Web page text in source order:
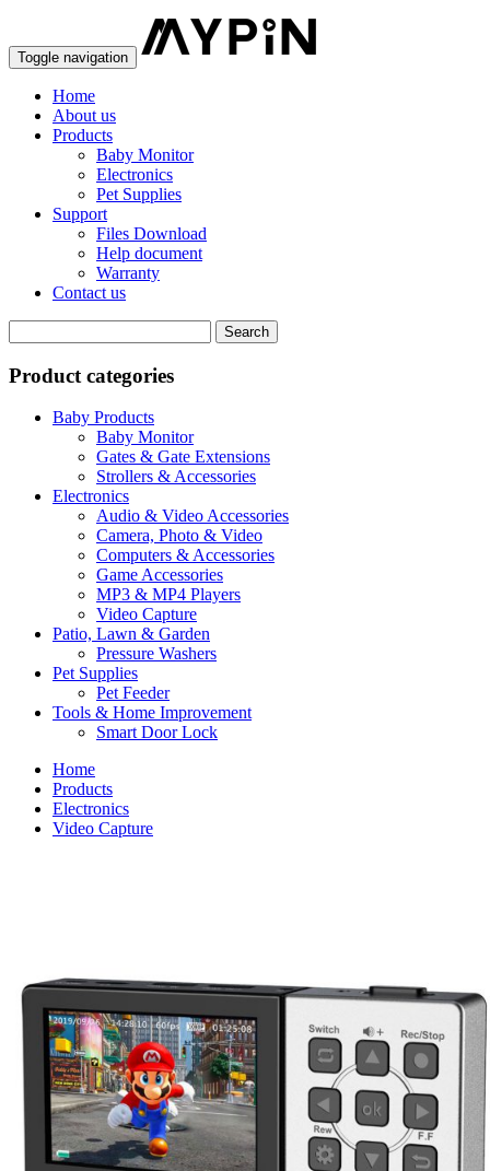
Toggle navigation
Home
About us
Products
Baby Monitor
Electronics
Pet Supplies
Support
Files Download
Help document
Warranty
Contact us
Product categories
Baby Products
Baby Monitor
Gates & Gate Extensions
Strollers & Accessories
Electronics
Audio & Video Accessories
Camera, Photo & Video
Computers & Accessories
Game Accessories
MP3 & MP4 Players
Video Capture
Patio, Lawn & Garden
Pressure Washers
Pet Supplies
Pet Feeder
Tools & Home Improvement
Smart Door Lock
Home
Products
Electronics
Video Capture